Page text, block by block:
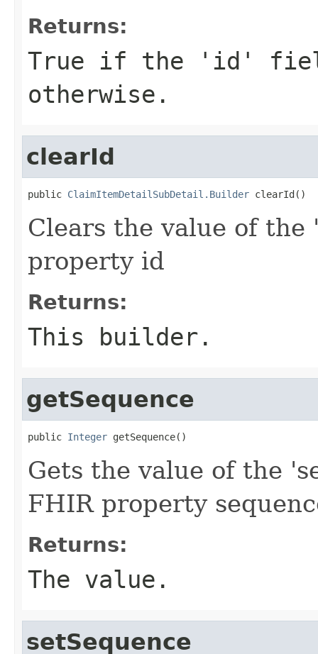
Returns:
True if the 'id'
otherwise.
clearId
public ClaimItemDetailSubDetail.Builder clearId()
Clears the value of
property id
Returns:
This builder.
getSequence
public Integer getSequence()
Gets the value of the
FHIR property
Returns:
The value.
setSequence